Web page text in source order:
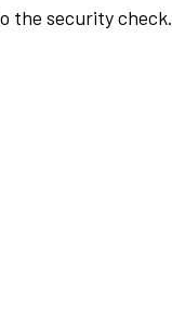
the security check.